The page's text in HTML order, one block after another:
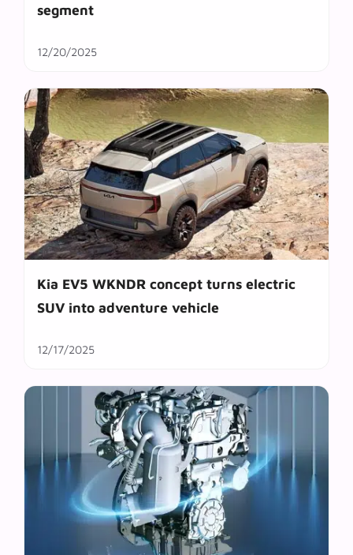
segment
12/20/2025
Kia EV5 WKNDR concept turns electric
SUV into adventure vehicle
12/17/2025